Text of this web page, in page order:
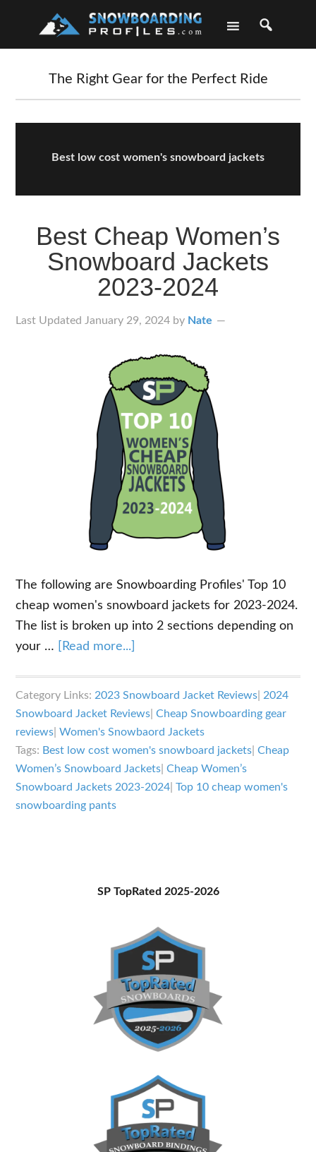
The Right Gear for the Perfect Ride
Best low cost women's snowboard jackets
Best Cheap Women’s
Snowboard Jackets
2023-2024
Last Updated January 29, 2024 by Nate
The following are Snowboarding Profiles' Top 10
cheap women's snowboard jackets for 2023-2024.
The list is broken up into 2 sections depending on
your …
[Read more...]
Women’s
Snowboard
Jackets
2023-
2024
Category Links: 2023 Snowboard Jacket Reviews 2024
Snowboard Jacket Reviews |Cheap Snowboarding gear
reviews |Women's Snowbaord Jackets
Tags: Best low cost women's snowboard jackets |Cheap
Women’s Snowboard Jackets |Cheap Women’s
Snowboard Jackets 2023-2024 |Top 10 cheap women's
snowboarding pants
SP TopRated 2025-2026